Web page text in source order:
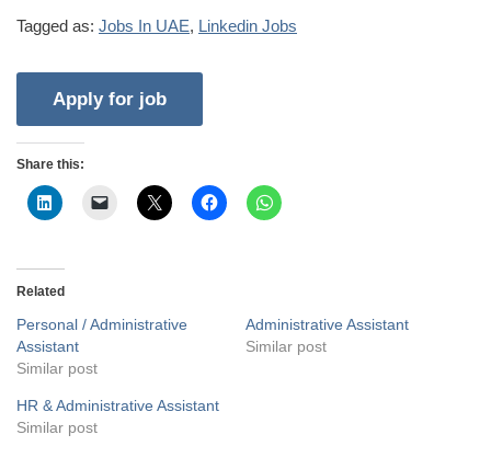
Tagged as: Jobs In UAE, Linkedin Jobs
Share this:
Related
Personal / Administrative
Assistant
Similar post
Administrative Assistant
Similar post
HR & Administrative Assistant
Similar post